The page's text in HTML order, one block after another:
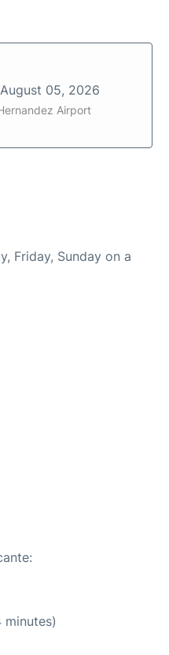
August 05, 2026
Airport
Friday, Sunday on a
minutes)